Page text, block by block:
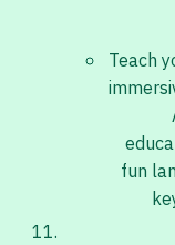
Teach
fun